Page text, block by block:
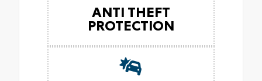
ANTI THEFT
PROTECTION